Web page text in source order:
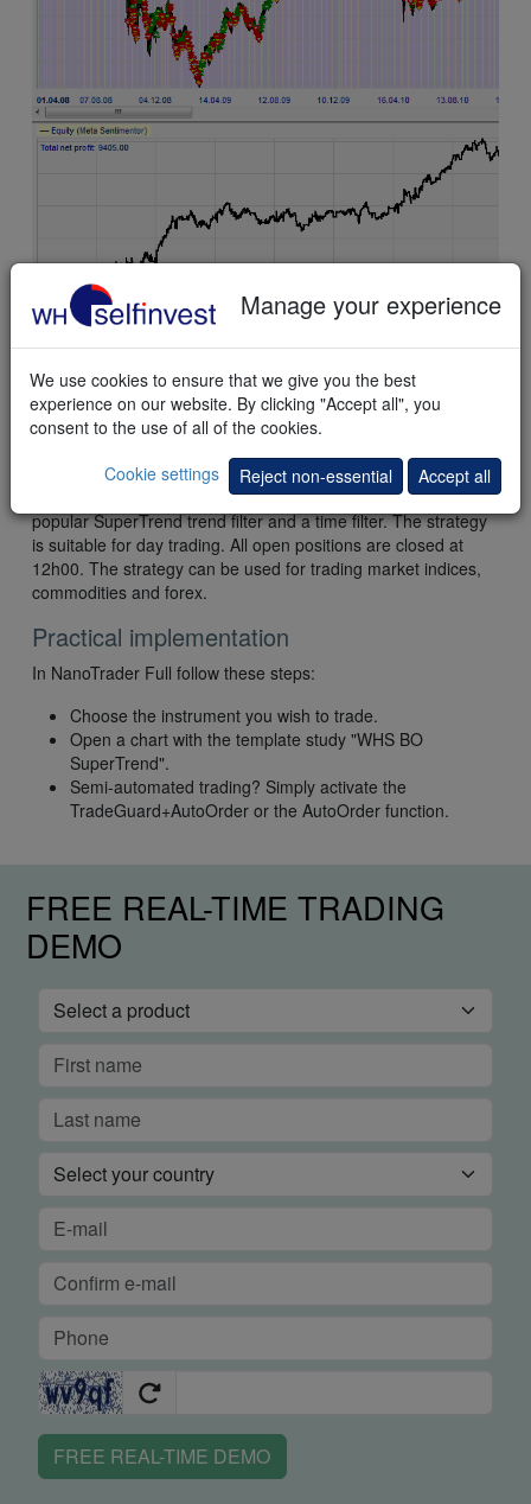
This exampleshows the historical results of the BO
SuperTrend strategy applied to the French CAC 40 market
index.
Conclusion
The Break-Out SuperTrend strategy is a strategy based on
price break-outs. The break-outs are filtered with a the
popular SuperTrend trend filter and a time filter. The strategy
is suitable for day trading. All open positions are closed at
12h00. The strategy can be used for trading market indices,
commodities and forex.
Practical implementation
In NanoTrader Full follow these steps:
Choose the instrument you wish to trade.
Open a chart with the template study "WHS BO
SuperTrend".
Semi-automated trading? Simply activate the
TradeGuard+AutoOrder or the AutoOrder function.
Manage your experience
We use cookies to ensure that we give you the best
experience on our website. By clicking "Accept all", you
consent to the use of all of the cookies.
Cookie settings
Reject non-essential Accept all
FREE REAL-TIME TRADING
DEMO
FREE REAL-TIME DEMO